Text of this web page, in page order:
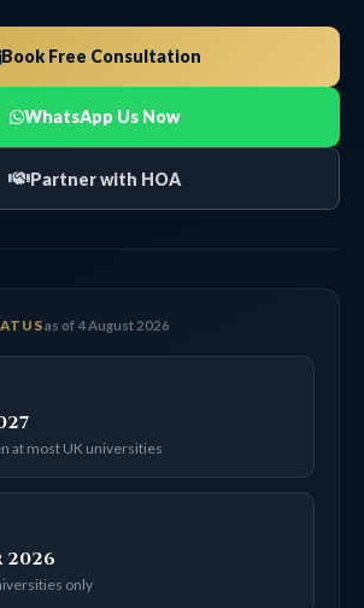
Book Free Consultation
WhatsApp Us Now
Partner with HOA
as of 4 August 2026
at most UK universities
2026
only